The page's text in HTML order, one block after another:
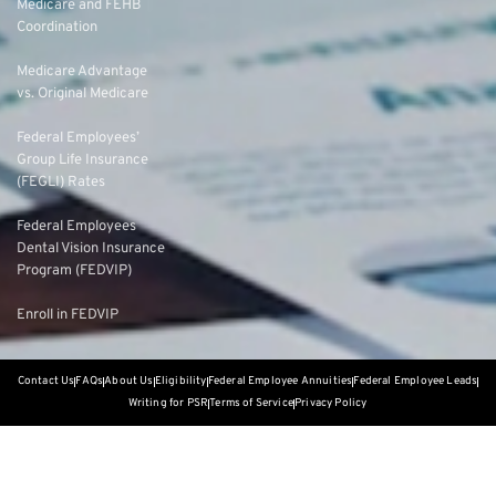
Medicare and FEHB
Coordination
Medicare Advantage
vs. Original Medicare
Federal Employees’
Group Life Insurance
(FEGLI) Rates
Federal Employees
Dental Vision Insurance
Program (FEDVIP)
Enroll in FEDVIP
Contact UsFAQsAbout Us EligibilityFederal Employee AnnuitiesFederal Employee Leads
Writing for PSRTerms of ServicePrivacy Policy